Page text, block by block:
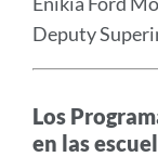
Deputy
Los
en las